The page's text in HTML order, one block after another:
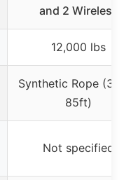
and 2 Wireless
12,000 lbs
Synthetic Rope (3/8″ x
85ft)
Not specified